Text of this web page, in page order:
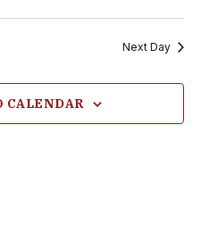
and
Next Day
CALENDAR